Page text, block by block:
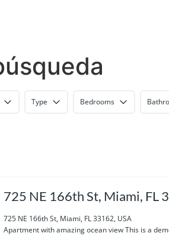
Type Bedrooms
725 NE 166th St, Miami, FL
725 NE 166th St, Miami, FL 33162, USA
Apartment with amazing ocean view This is a